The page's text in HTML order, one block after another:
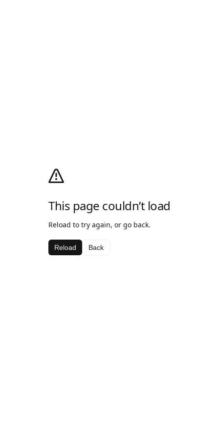
This page couldn’t load
Reload to try again, or go back.
Reload Back